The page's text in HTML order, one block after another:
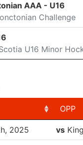
AAA - U16
Challenge
U16 Minor
OPP
OPP
2025 vs